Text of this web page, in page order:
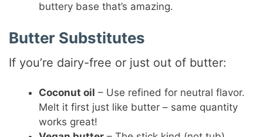
buttery base that’s amazing.
Butter Substitutes
If you’re dairy-free or just out of butter:
Coconut oil – Use refined for neutral flavor.
Melt it first just like butter – same quantity
works great!